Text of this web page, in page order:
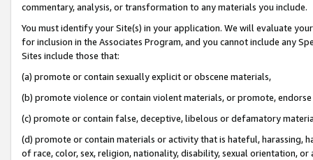
commentary, analysis, or transformation to any materials you include.
You must identify your Site(s) in your application. We will evaluate
for inclusion in the Associates Program, and you cannot include any
Sites include those that:
(a) promote or contain sexually explicit or obscene materials,
(b) promote violence or contain violent materials, or promote,
(c) promote or contain false, deceptive, libelous or defamatory
(d) promote or contain materials or activity that is hateful, harassing,
of race, color, sex, religion, nationality, disability, sexual orientation, or